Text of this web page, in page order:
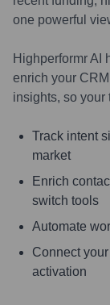
one powerful
Highperformr AI
enrich your
insights, so your
Track intent
market
Enrich
switch tools
Automate
Connect
activation